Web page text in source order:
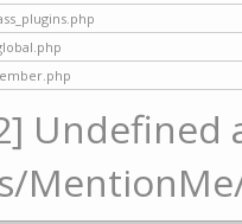
Undefined